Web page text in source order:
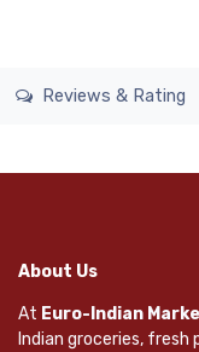
Reviews & Rating
About Us
At Euro-Indian
Indian groceries,